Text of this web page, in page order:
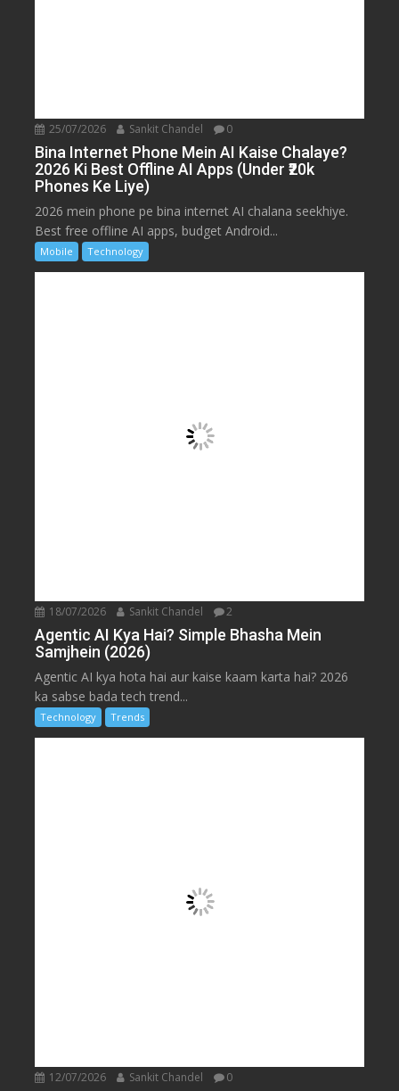
25/07/2026 Sankit Chandel 0
Bina Internet Phone Mein AI Kaise Chalaye?
2026 Ki Best Offline AI Apps (Under ₹20k
Phones Ke Liye)
2026 mein phone pe bina internet AI chalana seekhiye.
Best free offline AI apps, budget Android...
Mobile Technology
18/07/2026 Sankit Chandel 2
Agentic AI Kya Hai? Simple Bhasha Mein
Samjhein (2026)
Agentic AI kya hota hai aur kaise kaam karta hai? 2026
ka sabse bada tech trend...
Technology Trends
12/07/2026 Sankit Chandel 0